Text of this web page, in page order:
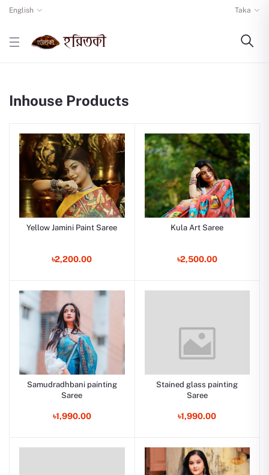
English Taka
Inhouse Products
Yellow Jamini Paint Saree
৳2,200.00
Kula Art Saree
৳2,500.00
Samudradhbani painting
Saree
৳1,990.00
Stained glass painting
Saree
৳1,990.00